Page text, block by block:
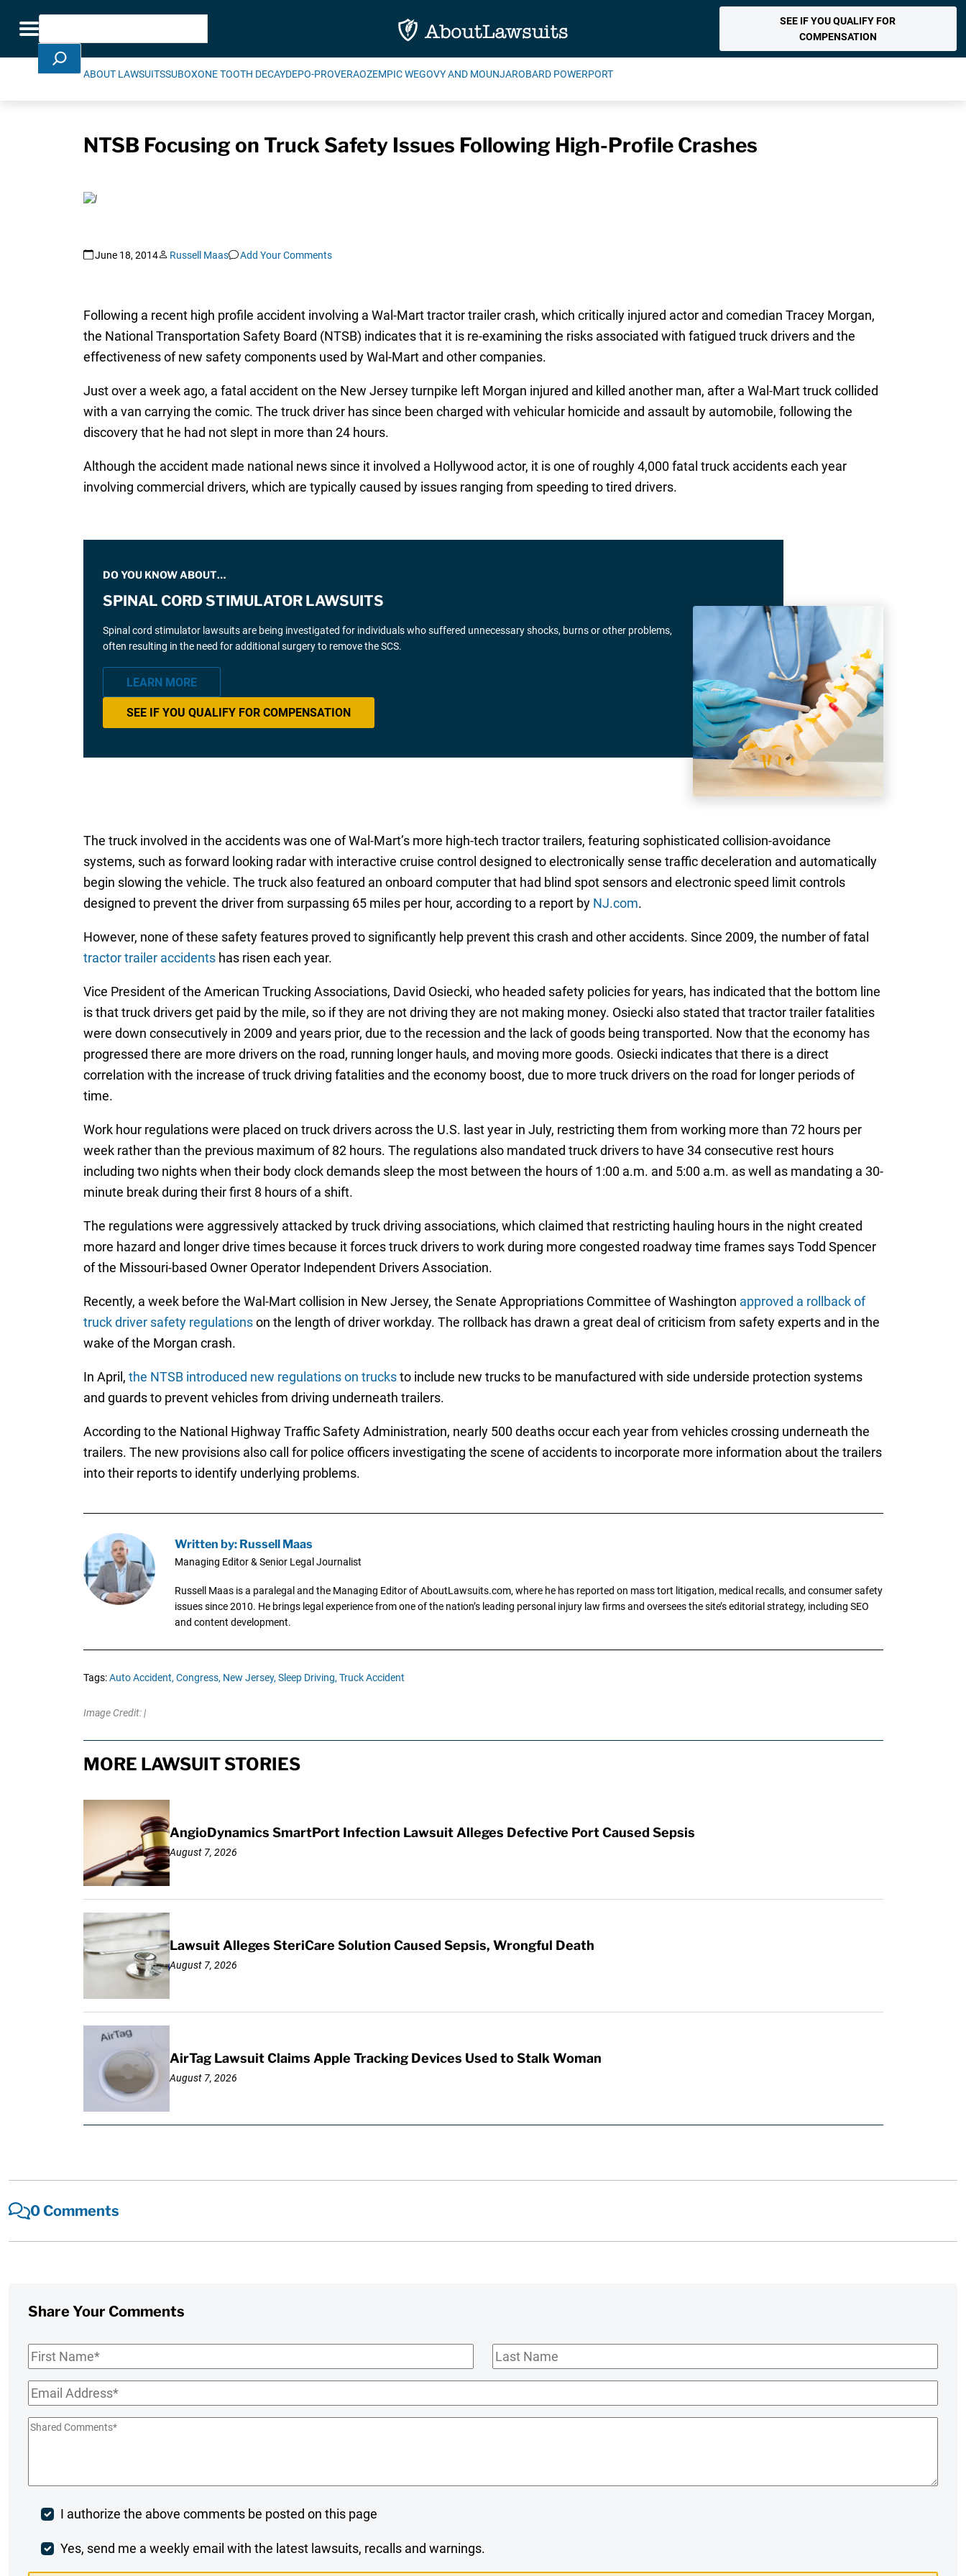
Toggle navigation
Search
SEE IF YOU QUALIFY FOR
COMPENSATION
ABOUT LAWSUITSSUBOXONE TOOTH DECAYDEPO-PROVERAOZEMPIC WEGOVY AND MOUNJAROBARD POWERPORT
NTSB Focusing on Truck Safety Issues Following High-Profile Crashes
June 18, 2014 Russell Maas Add Your Comments
Following a recent high profile accident involving a Wal-Mart tractor trailer crash, which critically injured actor and comedian Tracey Morgan,
the National Transportation Safety Board (NTSB) indicates that it is re-examining the risks associated with fatigued truck drivers and the
effectiveness of new safety components used by Wal-Mart and other companies.
Just over a week ago, a fatal accident on the New Jersey turnpike left Morgan injured and killed another man, after a Wal-Mart truck collided
with a van carrying the comic. The truck driver has since been charged with vehicular homicide and assault by automobile, following the
discovery that he had not slept in more than 24 hours.
Although the accident made national news since it involved a Hollywood actor, it is one of roughly 4,000 fatal truck accidents each year
involving commercial drivers, which are typically caused by issues ranging from speeding to tired drivers.
DO YOU KNOW ABOUT…
SPINAL CORD STIMULATOR LAWSUITS
Spinal cord stimulator lawsuits are being investigated for individuals who suffered unnecessary shocks, burns or other problems,
often resulting in the need for additional surgery to remove the SCS.
LEARN MORE
SEE IF YOU QUALIFY FOR COMPENSATION
The truck involved in the accidents was one of Wal-Mart’s more high-tech tractor trailers, featuring sophisticated collision-avoidance
systems, such as forward looking radar with interactive cruise control designed to electronically sense traffic deceleration and automatically
begin slowing the vehicle. The truck also featured an onboard computer that had blind spot sensors and electronic speed limit controls
designed to prevent the driver from surpassing 65 miles per hour, according to a report by NJ.com.
However, none of these safety features proved to significantly help prevent this crash and other accidents. Since 2009, the number of fatal
tractor trailer accidentshas risen each year.
Vice President of the American Trucking Associations, David Osiecki, who headed safety policies for years, has indicated that the bottom line
is that truck drivers get paid by the mile, so if they are not driving they are not making money. Osiecki also stated that tractor trailer fatalities
were down consecutively in 2009 and years prior, due to the recession and the lack of goods being transported. Now that the economy has
progressed there are more drivers on the road, running longer hauls, and moving more goods. Osiecki indicates that there is a direct
correlation with the increase of truck driving fatalities and the economy boost, due to more truck drivers on the road for longer periods of
time.
Work hour regulations were placed on truck drivers across the U.S. last year in July, restricting them from working more than 72 hours per
week rather than the previous maximum of 82 hours. The regulations also mandated truck drivers to have 34 consecutive rest hours
including two nights when their body clock demands sleep the most between the hours of 1:00 a.m. and 5:00 a.m. as well as mandating a 30-
minute break during their first 8 hours of a shift.
The regulations were aggressively attacked by truck driving associations, which claimed that restricting hauling hours in the night created
more hazard and longer drive times because it forces truck drivers to work during more congested roadway time frames says Todd Spencer
of the Missouri-based Owner Operator Independent Drivers Association.
Recently, a week before the Wal-Mart collision in New Jersey, the Senate Appropriations Committee of Washington approved a rollback of
truck driver safety regulationson the length of driver workday. The rollback has drawn a great deal of criticism from safety experts and in the
wake of the Morgan crash.
In April, the NTSB introduced new regulations on trucksto include new trucks to be manufactured with side underside protection systems
and guards to prevent vehicles from driving underneath trailers.
According to the National Highway Traffic Safety Administration, nearly 500 deaths occur each year from vehicles crossing underneath the
trailers. The new provisions also call for police officers investigating the scene of accidents to incorporate more information about the trailers
into their reports to identify underlying problems.
Written by: Russell Maas
Managing Editor & Senior Legal Journalist
Russell Maas is a paralegal and the Managing Editor of AboutLawsuits.com, where he has reported on mass tort litigation, medical recalls, and consumer safety
issues since 2010. He brings legal experience from one of the nation’s leading personal injury law firms and oversees the site’s editorial strategy, including SEO
and content development.
Tags:Auto Accident, Congress, New Jersey, Sleep Driving, Truck Accident
Image Credit: |
MORE LAWSUIT STORIES
AngioDynamics SmartPort Infection Lawsuit Alleges Defective Port Caused Sepsis
August 7, 2026
Lawsuit Alleges SteriCare Solution Caused Sepsis, Wrongful Death
August 7, 2026
AirTag Lawsuit Claims Apple Tracking Devices Used to Stalk Woman
August 7, 2026
0 Comments
Share Your Comments
First
Last
Email*
Shared
Post
Comment
I authorize the above comments be posted on this page
Weekly
Yes, send me a weekly email with the latest lawsuits, recalls and warnings.